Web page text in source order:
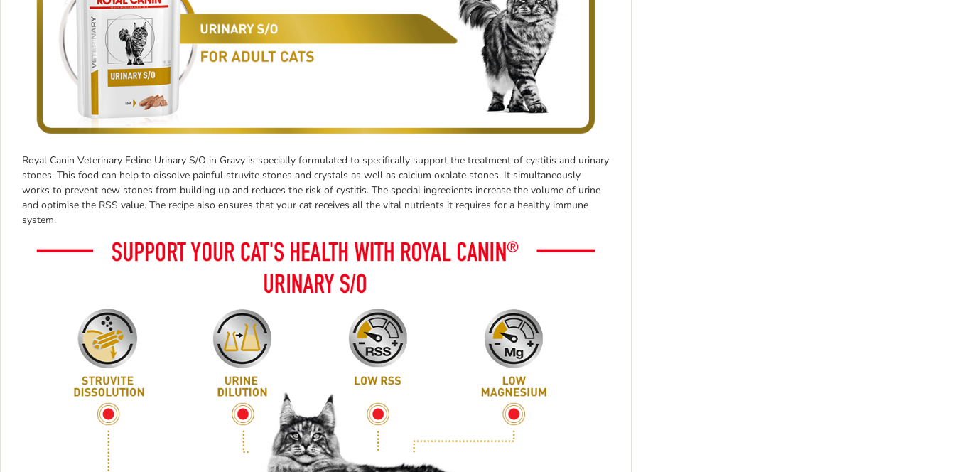
Royal Canin Veterinary Feline Urinary S/O in Gravy is specially formulated to specifically support the treatment of cystitis and urinary
stones. This food can help to dissolve painful struvite stones and crystals as well as calcium oxalate stones. It simultaneously
works to prevent new stones from building up and reduces the risk of cystitis. The special ingredients increase the volume of urine
and optimise the RSS value. The recipe also ensures that your cat receives all the vital nutrients it requires for a healthy immune
system.